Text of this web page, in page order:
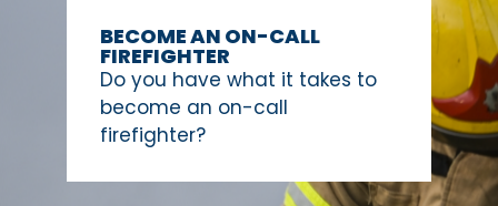
BECOME AN ON-CALL
FIREFIGHTER
Do you have what it takes to
become an on-call
firefighter?